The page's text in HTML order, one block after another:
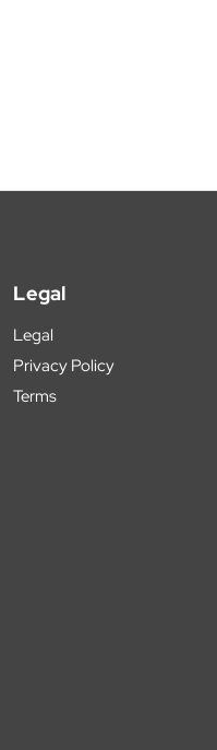
Legal
Legal
Privacy Policy
Terms